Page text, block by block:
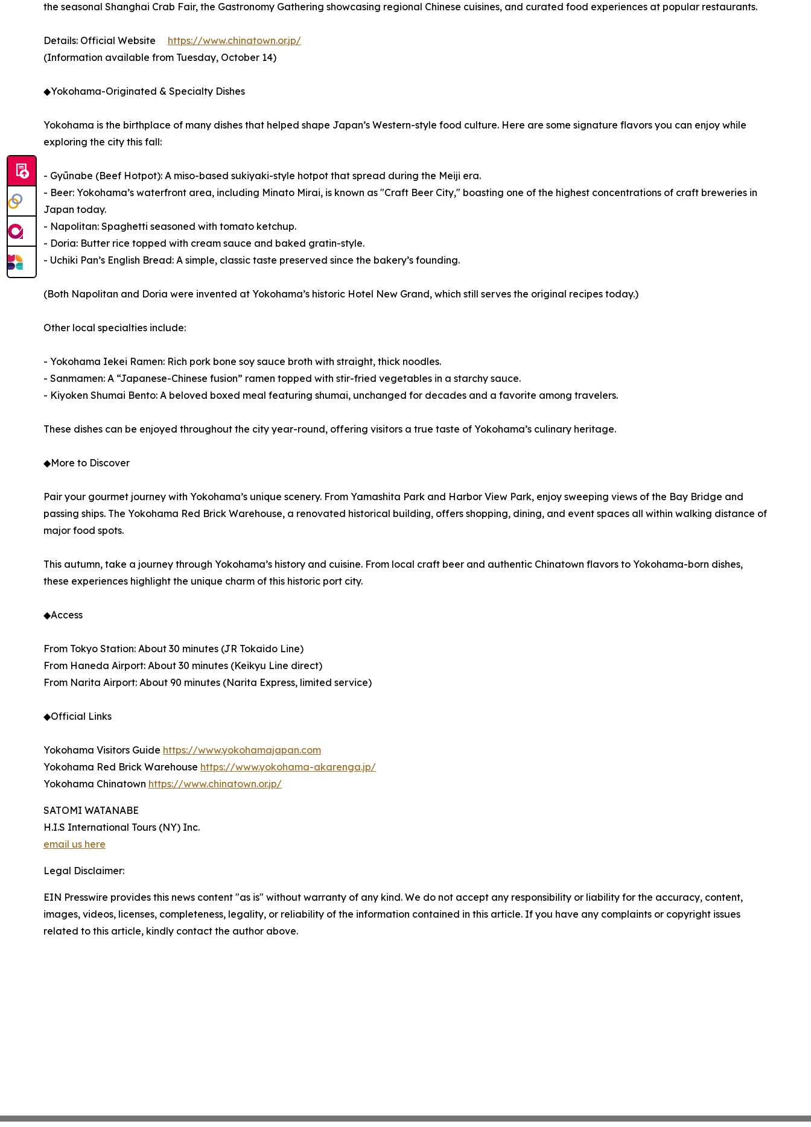
the seasonal Shanghai Crab Fair, the Gastronomy Gathering showcasing regional Chinese cuisines, and curated food experiences at popular restaurants.
Details: Official Website https://www.chinatown.or.jp/
(Information available from Tuesday, October 14)
◆Yokohama-Originated & Specialty Dishes
Yokohama is the birthplace of many dishes that helped shape Japan’s Western-style food culture. Here are some signature flavors you can enjoy while
exploring the city this fall:
- Gyūnabe (Beef Hotpot): A miso-based sukiyaki-style hotpot that spread during the Meiji era.
- Beer: Yokohama’s waterfront area, including Minato Mirai, is known as "Craft Beer City," boasting one of the highest concentrations of craft breweries in
Japan today.
- Napolitan: Spaghetti seasoned with tomato ketchup.
- Doria: Butter rice topped with cream sauce and baked gratin-style.
- Uchiki Pan’s English Bread: A simple, classic taste preserved since the bakery’s founding.
(Both Napolitan and Doria were invented at Yokohama’s historic Hotel New Grand, which still serves the original recipes today.)
Other local specialties include:
- Yokohama Iekei Ramen: Rich pork bone soy sauce broth with straight, thick noodles.
- Sanmamen: A “Japanese-Chinese fusion” ramen topped with stir-fried vegetables in a starchy sauce.
- Kiyoken Shumai Bento: A beloved boxed meal featuring shumai, unchanged for decades and a favorite among travelers.
These dishes can be enjoyed throughout the city year-round, offering visitors a true taste of Yokohama’s culinary heritage.
◆More to Discover
Pair your gourmet journey with Yokohama’s unique scenery. From Yamashita Park and Harbor View Park, enjoy sweeping views of the Bay Bridge and
passing ships. The Yokohama Red Brick Warehouse, a renovated historical building, offers shopping, dining, and event spaces all within walking distance of
major food spots.
This autumn, take a journey through Yokohama’s history and cuisine. From local craft beer and authentic Chinatown flavors to Yokohama-born dishes,
these experiences highlight the unique charm of this historic port city.
◆Access
From Tokyo Station: About 30 minutes (JR Tokaido Line)
From Haneda Airport: About 30 minutes (Keikyu Line direct)
From Narita Airport: About 90 minutes (Narita Express, limited service)
◆Official Links
Yokohama Visitors Guide https://www.yokohamajapan.com
Yokohama Red Brick Warehouse https://www.yokohama-akarenga.jp/
Yokohama Chinatown https://www.chinatown.or.jp/
SATOMI WATANABE
H.I.S International Tours (NY) Inc.
email us here
Legal Disclaimer:
EIN Presswire provides this news content "as is" without warranty of any kind. We do not accept any responsibility or liability for the accuracy, content,
images, videos, licenses, completeness, legality, or reliability of the information contained in this article. If you have any complaints or copyright issues
related to this article, kindly contact the author above.